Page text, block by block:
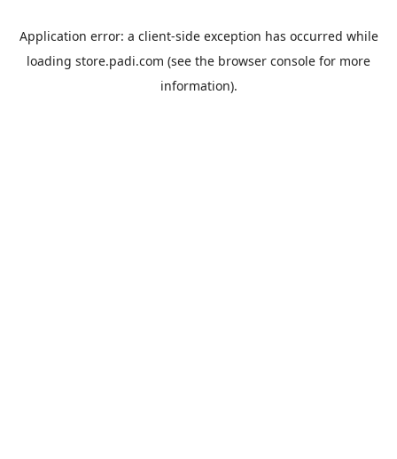
Application error: a client-side exception has occurred while
loading store.padi.com (see the browser console for more
information).